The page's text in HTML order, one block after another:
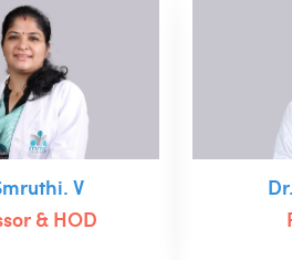
V
& HOD